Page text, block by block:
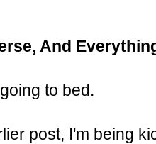
And
to bed.
post, I'm being